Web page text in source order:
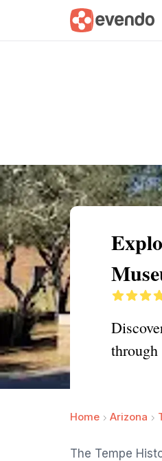
Summary Map
Home Arizona
The Tempe